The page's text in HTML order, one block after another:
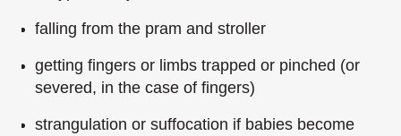
falling from the pram and stroller
getting fingers or limbs trapped or pinched (or
severed, in the case of fingers)
strangulation or suffocation if babies become